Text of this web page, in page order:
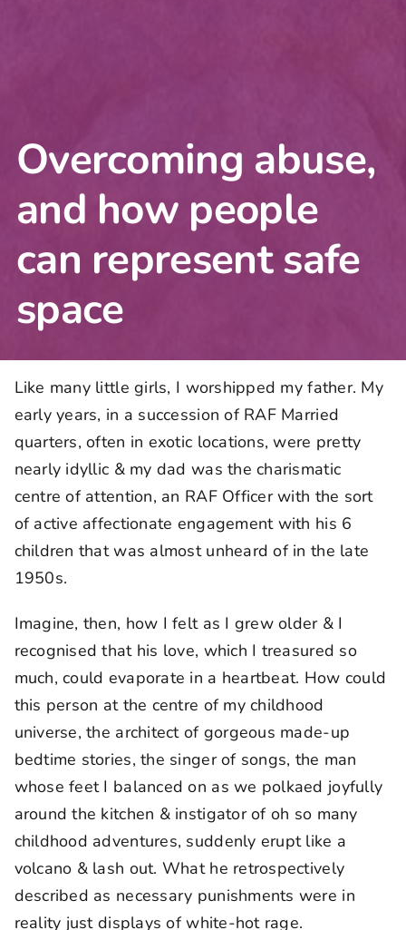
Overcoming abuse,
and how people
can represent safe
space
Like many little girls, I worshipped my father. My
early years, in a succession of RAF Married
quarters, often in exotic locations, were pretty
nearly idyllic & my dad was the charismatic
centre of attention, an RAF Officer with the sort
of active affectionate engagement with his 6
children that was almost unheard of in the late
1950s.
Imagine, then, how I felt as I grew older & I
recognised that his love, which I treasured so
much, could evaporate in a heartbeat. How could
this person at the centre of my childhood
universe, the architect of gorgeous made-up
bedtime stories, the singer of songs, the man
whose feet I balanced on as we polkaed joyfully
around the kitchen & instigator of oh so many
childhood adventures, suddenly erupt like a
volcano & lash out. What he retrospectively
described as necessary punishments were in
reality just displays of white-hot rage.